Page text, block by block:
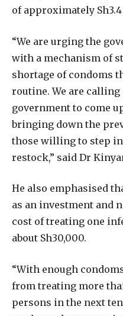
of approximately
“We are urging the
with a mechanism of
shortage of condoms
routine. We are calling
government to come
bringing down the
those willing to step
restock,” said Dr
He also emphasised
as an investment and
cost of treating one
about Sh30,000.
“With enough
from treating more
persons in the next